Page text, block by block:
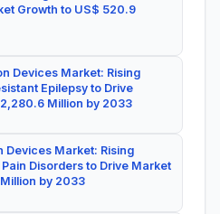
Growth to US$ 520.9
Devices Market: Rising
Epilepsy to Drive
Million by 2033
Devices Market: Rising
Disorders to Drive Market
by 2033